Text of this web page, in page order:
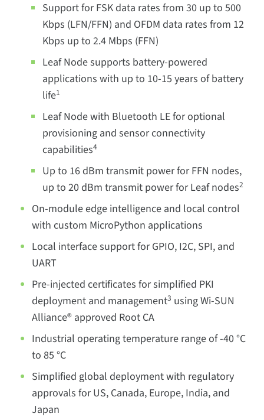
Support for FSK data rates from 30 up to 500
Kbps (LFN/FFN) and OFDM data rates from 12
Kbps up to 2.4 Mbps (FFN)
Leaf Node supports battery-powered
applications with up to 10-15 years of battery
life1
Leaf Node with Bluetooth LE for optional
provisioning and sensor connectivity
capabilities4
Up to 16 dBm transmit power for FFN nodes,
up to 20 dBm transmit power for Leaf nodes2
On-module edge intelligence and local control
with custom MicroPython applications
Local interface support for GPIO, I2C, SPI, and
UART
Pre-injected certificates for simplified PKI
deployment and management3 using Wi-SUN
Alliance® approved Root CA
Industrial operating temperature range of -40 °C
to 85 °C
Simplified global deployment with regulatory
approvals for US, Canada, Europe, India, and
Japan